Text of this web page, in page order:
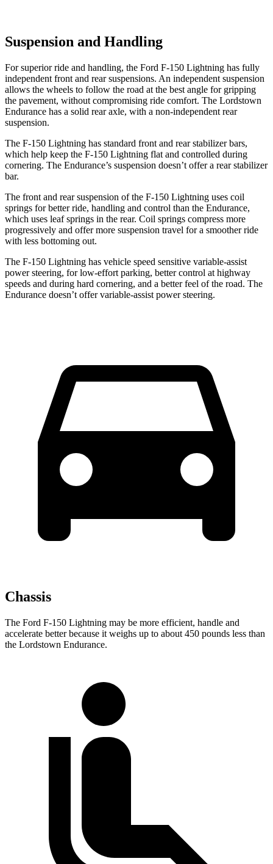
Suspension and Handling
For superior ride and handling, the Ford F-150 Lightning has fully
independent front and rear suspensions. An independent suspension
allows the wheels to follow the road at the best angle for gripping
the pavement, without compromising ride comfort. The Lordstown
Endurance has a solid rear axle, with a non-independent rear
suspension.
The F-150 Lightning has standard front and rear stabilizer bars,
which help keep the F-150 Lightning flat and controlled during
cornering. The Endurance’s suspension doesn’t offer a rear stabilizer
bar.
The front and rear suspension of the F-150 Lightning uses coil
springs for better ride, handling and control than the Endurance,
which uses leaf springs in the rear. Coil springs compress more
progressively and offer more suspension travel for a smoother ride
with less bottoming out.
The F-150 Lightning has vehicle speed sensitive variable-assist
power steering, for low-effort parking, better control at highway
speeds and during hard cornering, and a better feel of the road. The
Endurance doesn’t offer variable-assist power steering.
Chassis
The Ford F-150 Lightning may be more efficient, handle and
accelerate better because it weighs up to about 450 pounds less than
the Lordstown Endurance.